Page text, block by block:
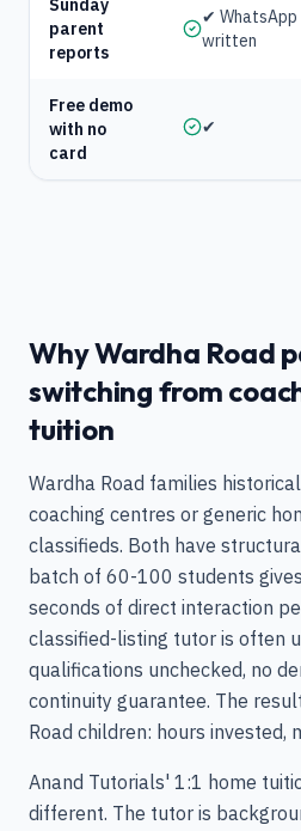
Sunday
parent
reports
✔ WhatsApp
written
Free demo
with no
card
✔
Why Wardha Road
switching from
tuition
Wardha Road families
coaching centres or generic
classifieds. Both have
batch of 60-100 students
seconds of direct interaction
classified-listing tutor is often
qualifications unchecked, no
continuity guarantee. The
Road children: hours invested,
Anand Tutorials' 1:1 home
different. The tutor is